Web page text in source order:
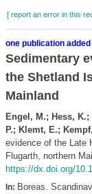
[ report an error in this
one publication
Sedimentary
the Shetland
Mainland
Engel, M.; Hess,
P.; Klemt, E.;
evidence of the Late
Flugarth, northern
https://dx.doi.org/
In: Boreas.